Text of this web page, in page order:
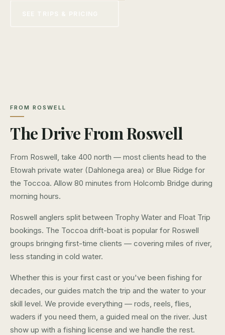
SEE TRIPS & PRICING
FROM ROSWELL
The Drive From Roswell
From Roswell, take 400 north — most clients head to the
Etowah private water (Dahlonega area) or Blue Ridge for
the Toccoa. Allow 80 minutes from Holcomb Bridge during
morning hours.
Roswell anglers split between Trophy Water and Float Trip
bookings. The Toccoa drift-boat is popular for Roswell
groups bringing first-time clients — covering miles of river,
less standing in cold water.
Whether this is your first cast or you've been fishing for
decades, our guides match the trip and the water to your
skill level. We provide everything — rods, reels, flies,
waders if you need them, a guided meal on the river. Just
show up with a fishing license and we handle the rest.